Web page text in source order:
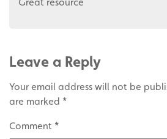
Leave a Reply
Your email address will not be
are marked *
Comment *